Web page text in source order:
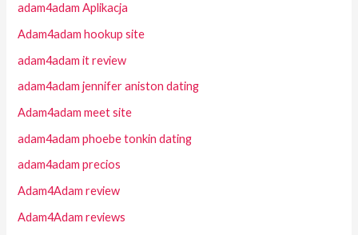
adam4adam Aplikacja
Adam4adam hookup site
adam4adam it review
adam4adam jennifer aniston dating
Adam4adam meet site
adam4adam phoebe tonkin dating
adam4adam precios
Adam4Adam review
Adam4Adam reviews